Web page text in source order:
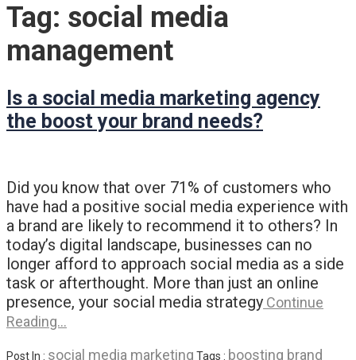
Tag: social media
management
Is a social media marketing agency
the boost your brand needs?
Did you know that over 71% of customers who
have had a positive social media experience with
a brand are likely to recommend it to others? In
today’s digital landscape, businesses can no
longer afford to approach social media as a side
task or afterthought. More than just an online
presence, your social media strategy Continue
Reading…
Post In : social media marketing Tags : boosting brand